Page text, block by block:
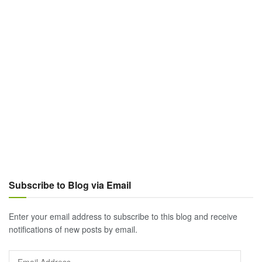
Subscribe to Blog via Email
Enter your email address to subscribe to this blog and receive
notifications of new posts by email.